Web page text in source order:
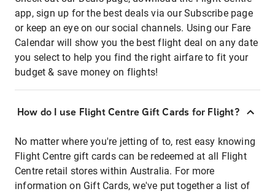
app, sign up for the best deals via our Subscribe page
or keep an eye on our social channels. Using our Fare
Calendar will show you the best flight deal on any date
you select to help you find the right airfare to fit your
budget & save money on flights!
How do I use Flight Centre Gift Cards for Flight?
No matter where you're jetting of to, rest easy knowing
Flight Centre gift cards can be redeemed at all Flight
Centre retail stores within Australia. For more
information on Gift Cards, we've put together a list of